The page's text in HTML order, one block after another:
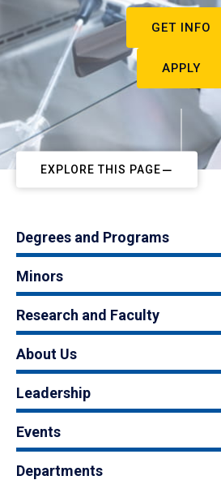
GET INFO
APPLY
EXPLORE THIS PAGE
Degrees and Programs
Minors
Research and Faculty
About Us
Leadership
Events
Departments